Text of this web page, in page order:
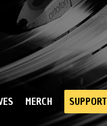
MERCH SUPPORT